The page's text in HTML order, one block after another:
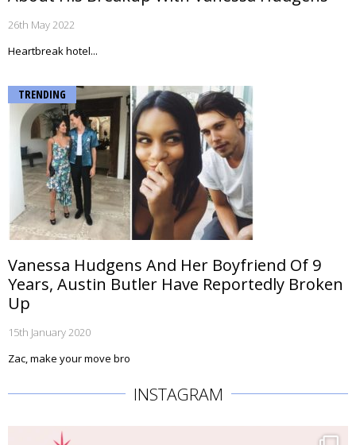
26th May 2022
Heartbreak hotel...
TRENDING
Vanessa Hudgens And Her Boyfriend Of 9
Years, Austin Butler Have Reportedly Broken
Up
15th January 2020
Zac, make your move bro
INSTAGRAM